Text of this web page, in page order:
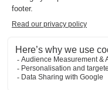
Top rated
Discover the selection
rated the best by our